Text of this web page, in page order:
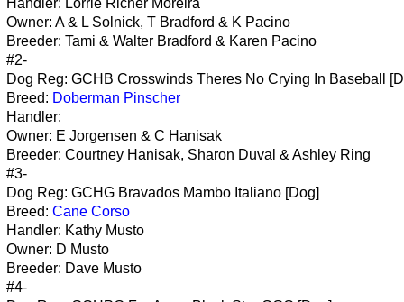
Owner: A & L Solnick, T Bradford & K Pacino
Breeder: Tami & Walter Bradford & Karen Pacino
#2-
Dog Reg: GCHB Crosswinds Theres No Crying In Baseball
Breed: Doberman Pinscher
Handler:
Owner: E Jorgensen & C Hanisak
Breeder: Courtney Hanisak, Sharon Duval & Ashley Ring
#3-
Dog Reg: GCHG Bravados Mambo Italiano [Dog]
Breed: Cane Corso
Handler: Kathy Musto
Owner: D Musto
Breeder: Dave Musto
#4-